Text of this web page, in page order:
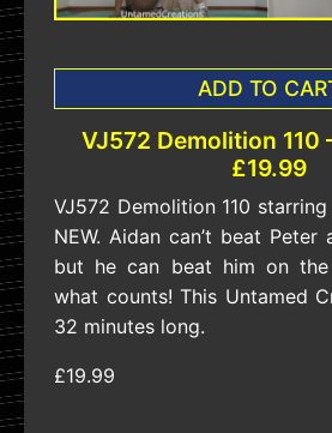
ADD TO
VJ572 Demolition 110
£19.99
VJ572 Demolition 110
NEW. Aidan can’t beat
but he can beat him on the
what counts! This Untamed
32 minutes long.
£19.99